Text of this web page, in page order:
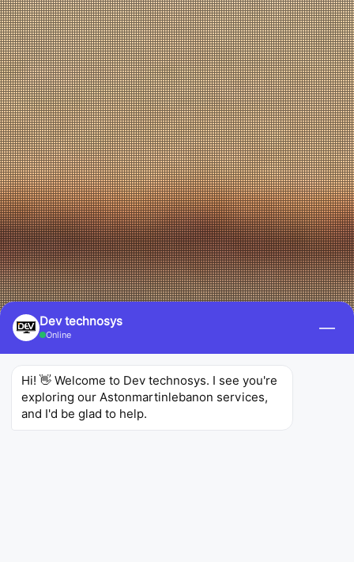
Dev technosys
Online —
Hi! 👋 Welcome to Dev technosys. I see you're
exploring our Astonmartinlebanon services,
and I'd be glad to help.